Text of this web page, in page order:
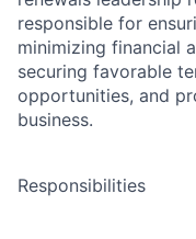
responsible for
minimizing financial
securing favorable
opportunities, and
business.
Responsibilities